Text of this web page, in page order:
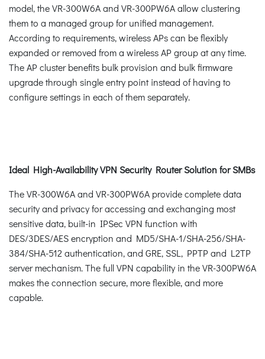
model, the VR-300W6A and VR-300PW6A allow clustering
them to a managed group for unified management.
According to requirements, wireless APs can be flexibly
expanded or removed from a wireless AP group at any time.
The AP cluster benefits bulk provision and bulk firmware
upgrade through single entry point instead of having to
configure settings in each of them separately.
Ideal High-Availability VPN Security Router Solution for SMBs
The VR-300W6A and VR-300PW6A provide complete data
security and privacy for accessing and exchanging most
sensitive data, built-in IPSec VPN function with
DES/3DES/AES encryption and MD5/SHA-1/SHA-256/SHA-
384/SHA-512 authentication, and GRE, SSL, PPTP and L2TP
server mechanism. The full VPN capability in the VR-300PW6A
makes the connection secure, more flexible, and more
capable.